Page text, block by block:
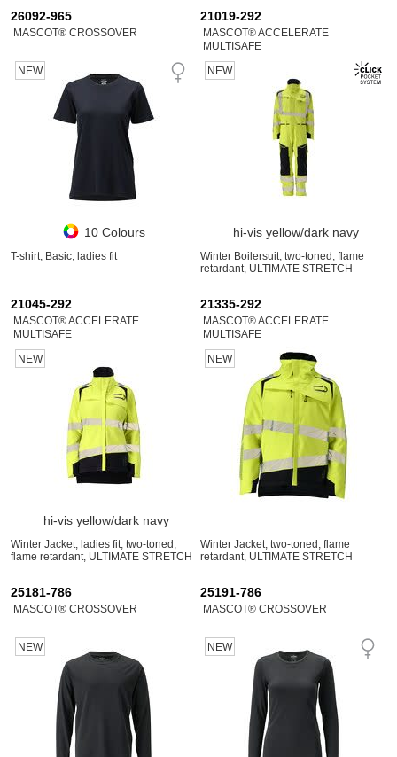
26092-965
MASCOT® CROSSOVER
NEW
10 Colours
T-shirt, Basic, ladies fit
21019-292
MASCOT® ACCELERATE
MULTISAFE
NEW
hi-vis yellow/dark navy
Winter Boilersuit, two-toned, flame
retardant, ULTIMATE STRETCH
21045-292
MASCOT® ACCELERATE
MULTISAFE
NEW
hi-vis yellow/dark navy
Winter Jacket, ladies fit, two-toned,
flame retardant, ULTIMATE STRETCH
21335-292
MASCOT® ACCELERATE
MULTISAFE
NEW
Winter Jacket, two-toned, flame
retardant, ULTIMATE STRETCH
25181-786
MASCOT® CROSSOVER
NEW
25191-786
MASCOT® CROSSOVER
NEW